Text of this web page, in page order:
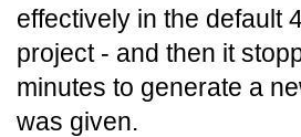
effectively in the default
project - and then it
minutes to generate a
was given.